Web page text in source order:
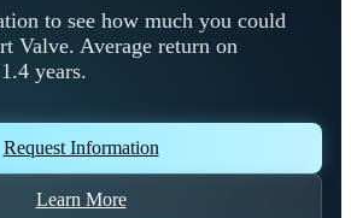
to see how much you could
Valve. Average return on
years.
Request Information
Learn More